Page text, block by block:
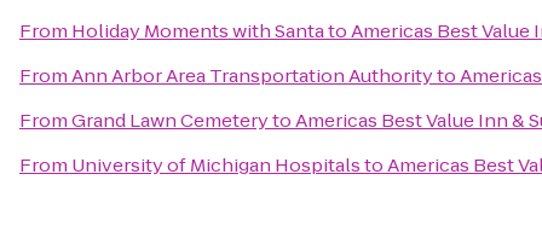
From Holiday Moments with SantatoAmericas Best Value
FromAnn Arbor Area Transportation Authorityto
FromGrand Lawn CemeterytoAmericas Best Value Inn &
From University of Michigan HospitalstoAmericas Best